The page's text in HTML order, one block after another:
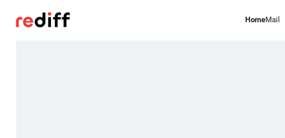
HomeMail